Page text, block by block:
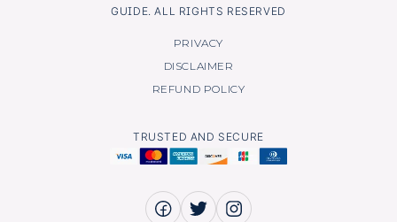
GUIDE. ALL RIGHTS RESERVED
PRIVACY
DISCLAIMER
REFUND POLICY
TRUSTED AND SECURE